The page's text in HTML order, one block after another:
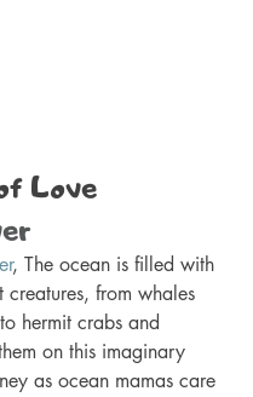
Love
, The ocean is filled with
creatures, from whales
hermit crabs and
on this imaginary
as ocean mamas care